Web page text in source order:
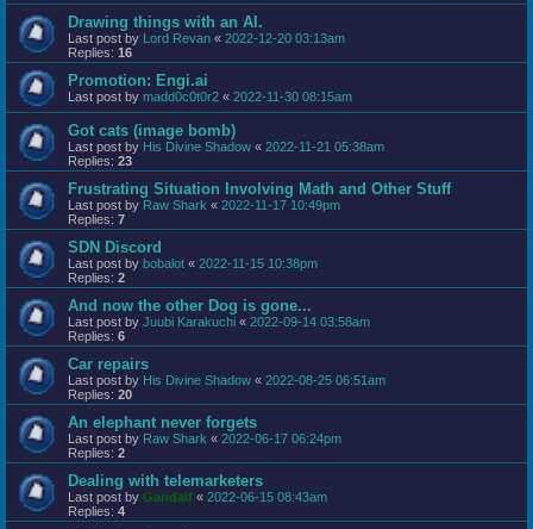
Drawing things with an AI.
Last post by Lord Revan « 2022-12-20 03:13am
Replies: 16
Promotion: Engi.ai
Last post by madd0c0t0r2 « 2022-11-30 08:15am
Got cats (image bomb)
Last post by His Divine Shadow « 2022-11-21 05:38am
Replies: 23
Frustrating Situation Involving Math and Other Stuff
Last post by Raw Shark « 2022-11-17 10:49pm
Replies: 7
SDN Discord
Last post by bobalot « 2022-11-15 10:38pm
Replies: 2
And now the other Dog is gone...
Last post by Juubi Karakuchi « 2022-09-14 03:58am
Replies: 6
Car repairs
Last post by His Divine Shadow « 2022-08-25 06:51am
Replies: 20
An elephant never forgets
Last post by Raw Shark « 2022-06-17 06:24pm
Replies: 2
Dealing with telemarketers
Last post by Gandalf « 2022-06-15 08:43am
Replies: 4